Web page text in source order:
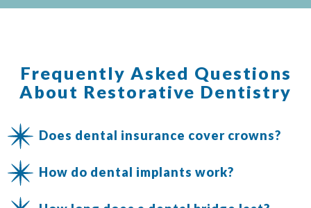
Frequently Asked Questions
About Restorative Dentistry
Does dental insurance cover crowns?
How do dental implants work?